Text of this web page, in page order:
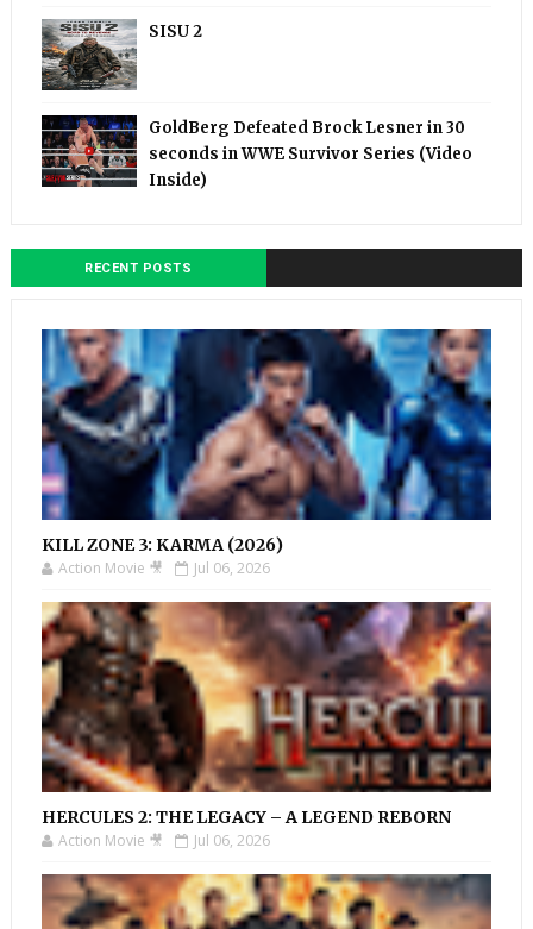
SISU 2
GoldBerg Defeated Brock Lesner in 30
seconds in WWE Survivor Series (Video
Inside)
RECENT POSTS
KILL ZONE 3: KARMA (2026)
Action Movie 🎥 Jul 06, 2026
HERCULES 2: THE LEGACY – A LEGEND REBORN
Action Movie 🎥 Jul 06, 2026